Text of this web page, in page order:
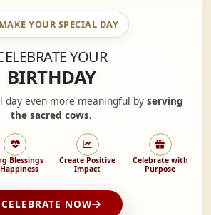
YOUR SPECIAL DAY
YOUR
BIRTHDAY
day even more meaningful byserving
the sacred cows.
Blessings
Create Positive
Impact
Celebrate with
Purpose
CELEBRATE NOW